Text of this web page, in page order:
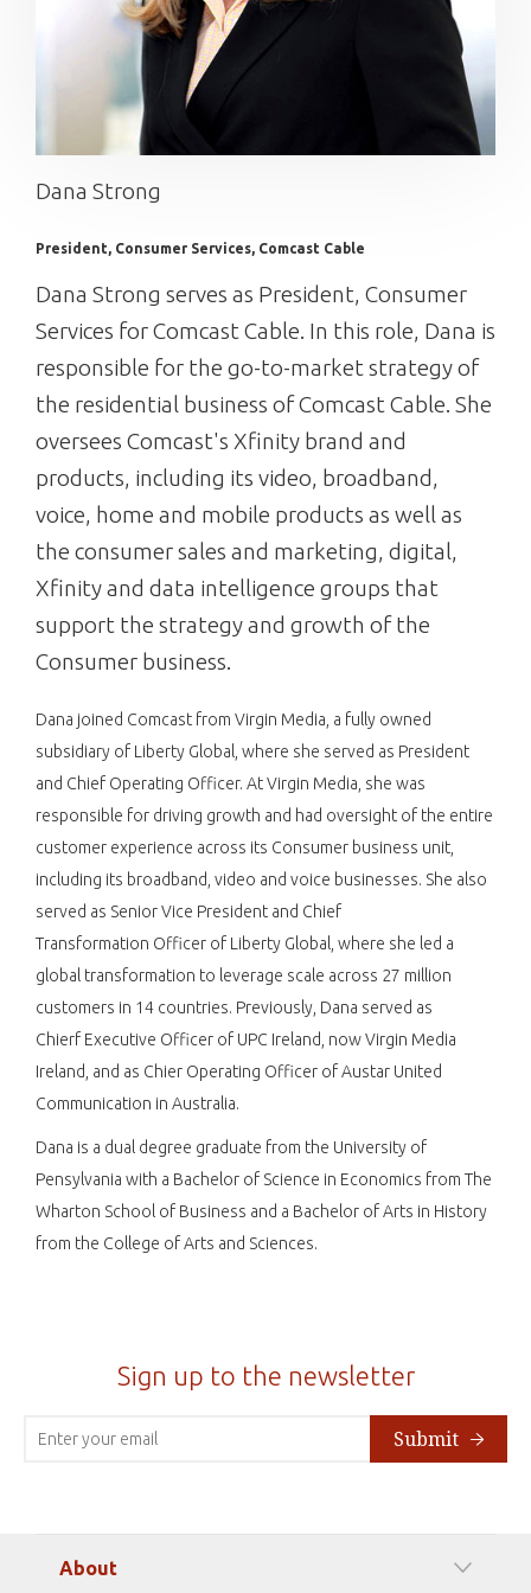
Dana Strong
President, Consumer Services, Comcast Cable
Dana Strong serves as President, Consumer
Services for Comcast Cable. In this role, Dana is
responsible for the go-to-market strategy of
the residential business of Comcast Cable. She
oversees Comcast's Xfinity brand and
products, including its video, broadband,
voice, home and mobile products as well as
the consumer sales and marketing, digital,
Xfinity and data intelligence groups that
support the strategy and growth of the
Consumer business.
Dana joined Comcast from Virgin Media, a fully owned
subsidiary of Liberty Global, where she served as President
and Chief Operating Officer. At Virgin Media, she was
responsible for driving growth and had oversight of the entire
customer experience across its Consumer business unit,
including its broadband, video and voice businesses. She also
served as Senior Vice President and Chief
Transformation Officer of Liberty Global, where she led a
global transformation to leverage scale across 27 million
customers in 14 countries. Previously, Dana served as
Chierf Executive Officer of UPC Ireland, now Virgin Media
Ireland, and as Chier Operating Officer of Austar United
Communication in Australia.
Dana is a dual degree graduate from the University of
Pensylvania with a Bachelor of Science in Economics from The
Wharton School of Business and a Bachelor of Arts in History
from the College of Arts and Sciences.
Sign up to the newsletter
Submit
About